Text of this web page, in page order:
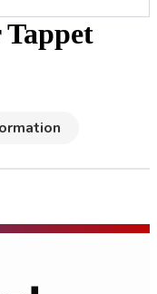
Tappet